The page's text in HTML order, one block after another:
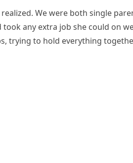
We were both single
took any extra job she could on
trying to hold everything